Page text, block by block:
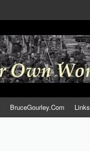
BruceGourley.Com Links